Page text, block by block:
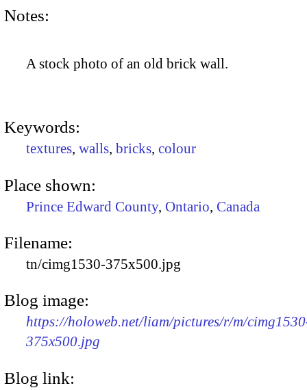
Notes:
A stock photo of an old brick wall.
Keywords:
textures, walls, bricks, colour
Place shown:
Prince Edward County, Ontario, Canada
Filename:
tn/cimg1530-375x500.jpg
Blog image:
https://holoweb.net/liam/pictures/r/m/
375x500.jpg
Blog link: